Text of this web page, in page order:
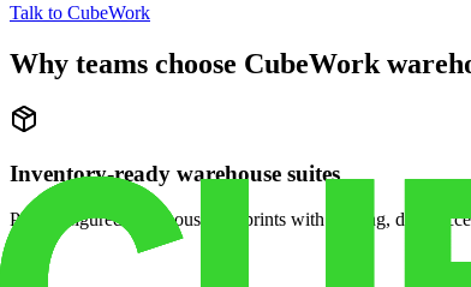
Talk to CubeWork
Why teams choose CubeWork
Inventory-ready warehouse suites
Pre-configured warehouse footprints with racking, dock